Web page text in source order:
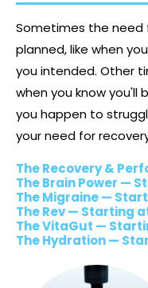
Sometimes the need
planned, like when
you intended. Other
when you know you'll
you happen to
your need for
The Recovery &
The Brain Power —
The Migraine —
The Rev — Starting
The VitaGut —
The Hydration —